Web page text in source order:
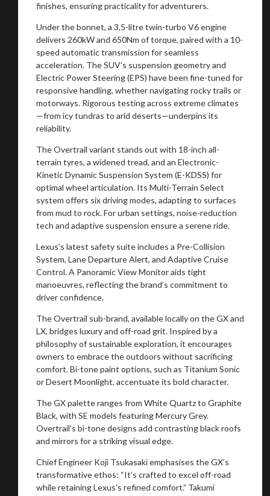
finishes, ensuring practicality for adventurers.
Under the bonnet, a 3,5-litre twin-turbo V6 engine
delivers 260kW and 650Nm of torque, paired with a 10-
speed automatic transmission for seamless
acceleration. The SUV’s suspension geometry and
Electric Power Steering (EPS) have been fine-tuned for
responsive handling, whether navigating rocky trails or
motorways. Rigorous testing across extreme climates
—from icy tundras to arid deserts—underpins its
reliability.
The Overtrail variant stands out with 18-inch all-
terrain tyres, a widened tread, and an Electronic-
Kinetic Dynamic Suspension System (E-KDSS) for
optimal wheel articulation. Its Multi-Terrain Select
system offers six driving modes, adapting to surfaces
from mud to rock. For urban settings, noise-reduction
tech and adaptive suspension ensure a serene ride.
Lexus’s latest safety suite includes a Pre-Collision
System, Lane Departure Alert, and Adaptive Cruise
Control. A Panoramic View Monitor aids tight
manoeuvres, reflecting the brand’s commitment to
driver confidence.
The Overtrail sub-brand, available locally on the GX and
LX, bridges luxury and off-road grit. Inspired by a
philosophy of sustainable exploration, it encourages
owners to embrace the outdoors without sacrificing
comfort. Bi-tone paint options, such as Titanium Sonic
or Desert Moonlight, accentuate its bold character.
The GX palette ranges from White Quartz to Graphite
Black, with SE models featuring Mercury Grey.
Overtrail’s bi-tone designs add contrasting black roofs
and mirrors for a striking visual edge.
Chief Engineer Koji Tsukasaki emphasises the GX’s
transformative ethos: “It’s crafted to excel off-road
while retaining Lexus’s refined comfort.” Takumi
You are now being redirected to one of our
recommended affiliates
Stay on ATMi